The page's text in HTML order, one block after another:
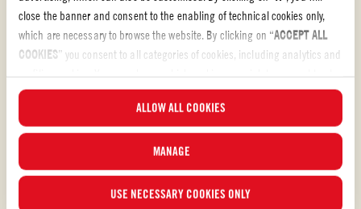
close the banner and consent to the enabling of technical cookies only,
which are necessary to browse the website. By clicking on “ACCEPT ALL
COOKIES” you consent to all categories of cookies, including analytics and
any time and examine the updated list of cookies by clicking on
”. For more information, please read our
ALLOW ALL COOKIES
MANAGE
USE NECESSARY COOKIES ONLY
Polpa
HOME WITH GABBY – BLOODY MARY À L’ITALIENNE
Mutti. Préparez cette variante du Bloody Mary en un rien de temps et
associez-la à ma version délectable des huevos rancheros. Ça donne
l’eau à la bouche, non?